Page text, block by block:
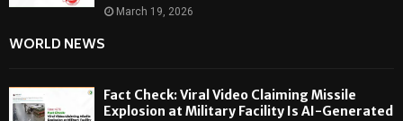
March 19, 2026
WORLD NEWS
Fact Check: Viral Video Claiming Missile
Explosion at Military Facility Is AI-Generated